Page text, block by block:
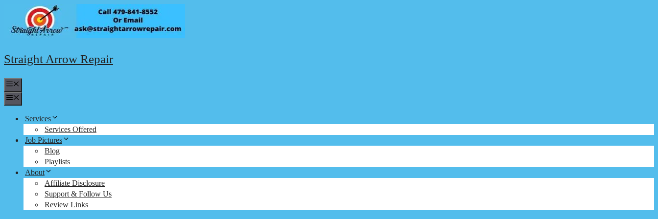
content
Straight Arrow Repair
Services
Services Offered
Job Pictures
Blog
Playlists
About
Affiliate Disclosure
Support & Follow Us
Review Links